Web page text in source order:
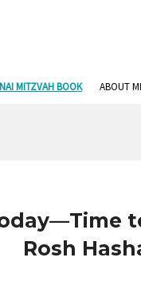
MITZVAH BOOK ABOUT
Rosh